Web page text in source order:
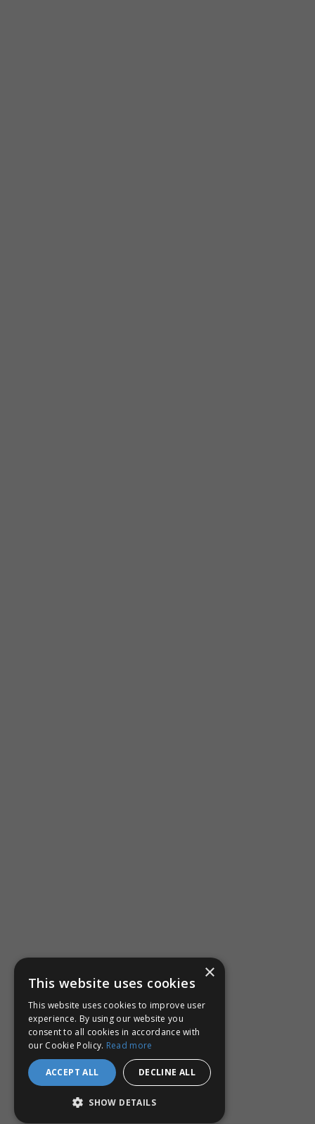
×
This website uses cookies
This website uses cookies to improve user
experience. By using our website you
consent to all cookies in accordance with
our Cookie Policy. Read more
ACCEPT ALL DECLINE ALL
SHOW DETAILS